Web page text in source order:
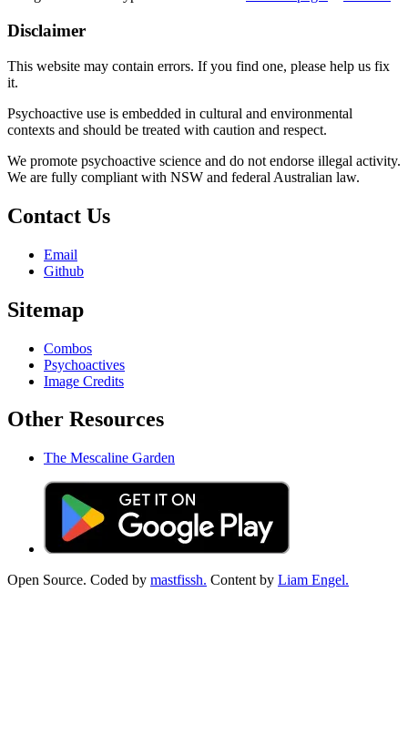
Disclaimer
This website may contain errors. If you find one, please help us fix
it.
Psychoactive use is embedded in cultural and environmental
contexts and should be treated with caution and respect.
We promote psychoactive science and do not endorse illegal activity.
We are fully compliant with NSW and federal Australian law.
Contact Us
Email
Github
Sitemap
Combos
Psychoactives
Image Credits
Other Resources
The Mescaline Garden
Open Source. Coded by mastfissh. Content by Liam Engel.